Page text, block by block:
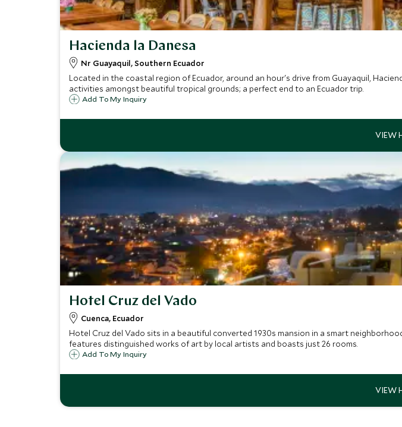
Hacienda la Danesa
Nr Guayaquil, Southern Ecuador
Located in the coastal region of Ecuador, around an hour's drive from Guayaquil,
activities amongst beautiful tropical grounds; a perfect end to an Ecuador trip.
Add To My Inquiry
Hotel Cruz del Vado
Cuenca, Ecuador
Hotel Cruz del Vado sits in a beautiful converted 1930s mansion in a smart
features distinguished works of art by local artists and boasts just 26 rooms.
Add To My Inquiry